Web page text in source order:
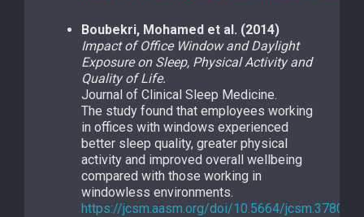
Boubekri, Mohamed et al. (2014)
Impact of Office Window and Daylight
Exposure on Sleep, Physical Activity and
Quality of Life.
Journal of Clinical Sleep Medicine.
The study found that employees working
in offices with windows experienced
better sleep quality, greater physical
activity and improved overall wellbeing
compared with those working in
windowless environments.
https://jcsm.aasm.org/doi/10.5664/jcsm.3780